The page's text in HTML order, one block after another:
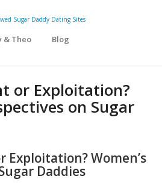
& Theo Blog
or Exploitation?
on Sugar
Exploitation? Women’s
Daddies